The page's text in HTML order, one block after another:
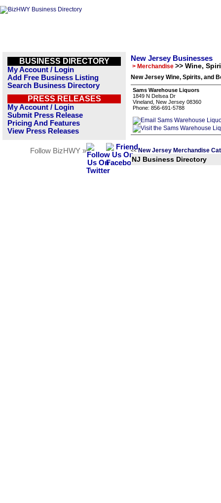
BUSINESS DIRECTORY
My Account / Login
Add Free Business Listing
Search Business Directory
PRESS RELEASES
My Account / Login
Submit Press Release
Pricing And Features
View Press Releases
Follow BizHWY »
New Jersey Businesses
> Merchandise >> Wine,
New Jersey Wine, Spirits, and
Sams Warehouse Liquors
1849 N Delsea Dr
Vineland, New Jersey 08360
Phone: 856-691-5788
<< New Jersey Merchandise
NJ Business Directory